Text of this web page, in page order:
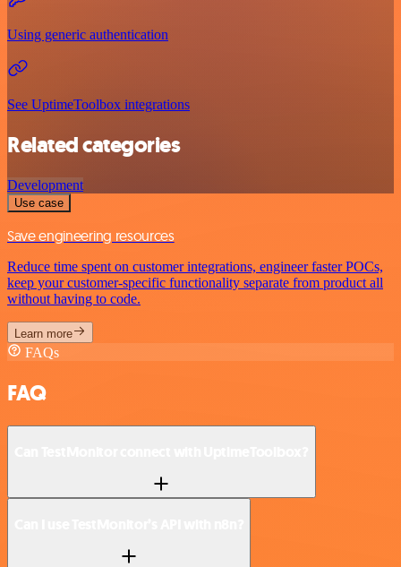
Using generic authentication
See UptimeToolbox integrations
Related categories
Development
Use case
Save engineering resources
Reduce time spent on customer integrations, engineer faster POCs,
keep your customer-specific functionality separate from product all
without having to code.
Learn more
FAQs
FAQ